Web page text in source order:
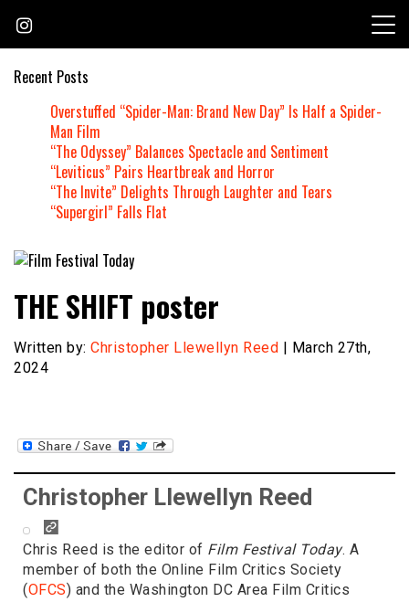
content
Recent Posts
Overstuffed “Spider-Man: Brand New Day” Is Half a Spider-
Man Film
“The Odyssey” Balances Spectacle and Sentiment
“Leviticus” Pairs Heartbreak and Horror
“The Invite” Delights Through Laughter and Tears
“Supergirl” Falls Flat
Film Festival Today
THE SHIFT poster
Written by: Christopher Llewellyn Reed | March 27th,
2024
Christopher Llewellyn Reed
Chris Reed is the editor of Film Festival Today. A
member of both the Online Film Critics Society
(OFCS) and the Washington DC Area Film Critics